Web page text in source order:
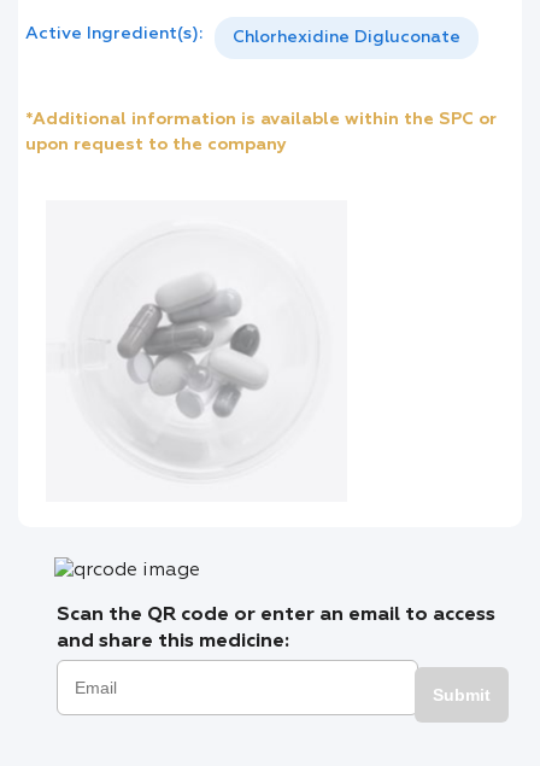
Active Ingredient(s): Chlorhexidine Digluconate
*Additional information is available within the SPC or
upon request to the company
Scan the QR code or enter an email to access
and share this medicine:
Submit